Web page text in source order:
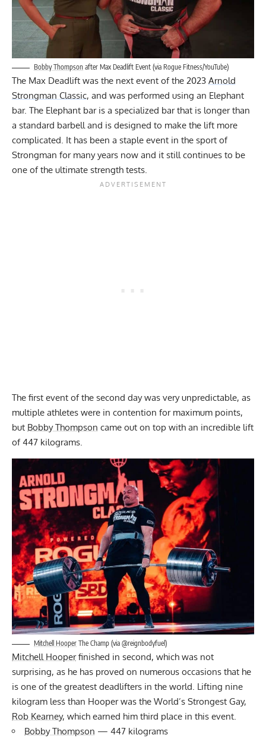
Bobby Thompson after Max Deadlift Event (via Rogue Fitness/YouTube)
The Max Deadlift was the next event of the 2023 Arnold
Strongman Classic, and was performed using an Elephant
bar. The Elephant bar is a specialized bar that is longer than
a standard barbell and is designed to make the lift more
complicated. It has been a staple event in the sport of
Strongman for many years now and it still continues to be
one of the ultimate strength tests.
The first event of the second day was very unpredictable, as
multiple athletes were in contention for maximum points,
but Bobby Thompson came out on top with an incredible lift
of 447 kilograms.
Mitchell Hooper The Champ (via @reignbodyfuel)
Mitchell Hooperfinished in second, which was not
surprising, as he has proved on numerous occasions that he
is one of the greatest deadlifters in the world. Lifting nine
kilogram less than Hooper was the World’s Strongest Gay,
Rob Kearney, which earned him third place in this event.
Bobby Thompson — 447 kilograms